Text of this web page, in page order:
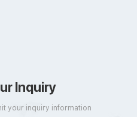
Inquiry
your inquiry information